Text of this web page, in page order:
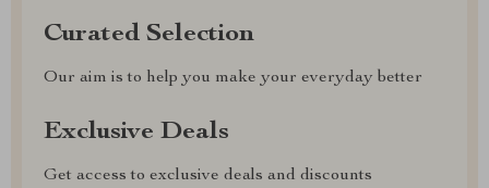
Curated Selection
Our aim is to help you make your everyday better
Exclusive Deals
Get access to exclusive deals and discounts